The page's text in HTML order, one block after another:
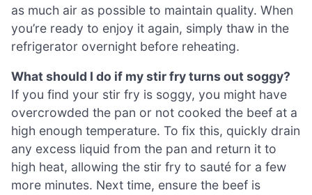
as much air as possible to maintain quality. When
you’re ready to enjoy it again, simply thaw in the
refrigerator overnight before reheating.
What should I do if my stir fry turns out soggy?
If you find your stir fry is soggy, you might have
overcrowded the pan or not cooked the beef at a
high enough temperature. To fix this, quickly drain
any excess liquid from the pan and return it to
high heat, allowing the stir fry to sauté for a few
more minutes. Next time, ensure the beef is